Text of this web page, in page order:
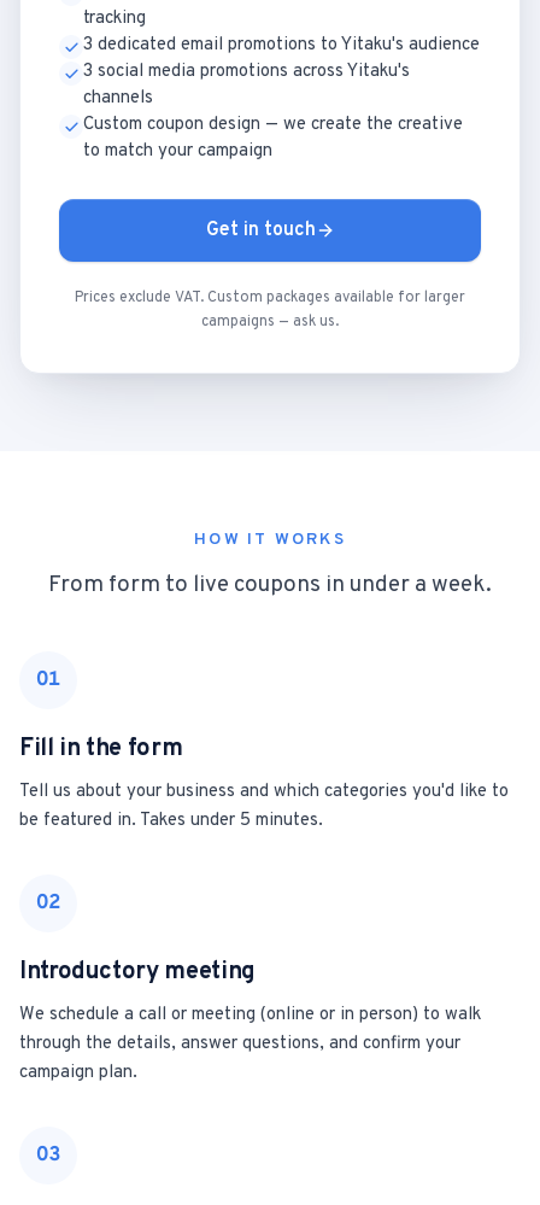
tracking
3 dedicated email promotions to Yitaku's audience
3 social media promotions across Yitaku's
channels
Custom coupon design — we create the creative
to match your campaign
Get in touch
Prices exclude VAT. Custom packages available for larger
campaigns — ask us.
HOW IT WORKS
From form to live coupons in under a week.
01
Fill in the form
Tell us about your business and which categories you'd like to
be featured in. Takes under 5 minutes.
02
Introductory meeting
We schedule a call or meeting (online or in person) to walk
through the details, answer questions, and confirm your
campaign plan.
03